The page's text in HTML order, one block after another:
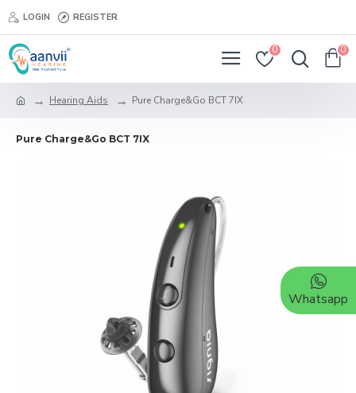
LOGIN REGISTER
0 0
Hearing Aids Pure Charge&Go BCT 7IX
Pure Charge&Go BCT 7IX
Whatsapp